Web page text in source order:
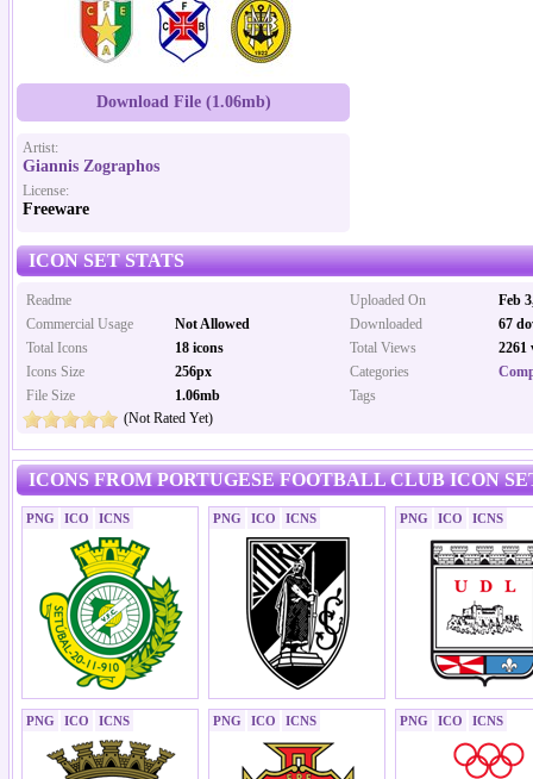
Download File (1.06mb)
Artist:
Giannis Zographos
License:
Freeware
ICON SET STATS
Uploaded On
Feb
Downloaded
67
Total Views
2261
Categories
Tags
Readme
Commercial Usage
Not Allowed
Total Icons
18 icons
Icons Size
256px
File Size
1.06mb
(Not Rated Yet)
ICONS FROM PORTUGESE FOOTBALL CLUB ICON
PNG ICO ICNS PNG ICO ICNS PNG ICO ICNS
PNG ICO ICNS PNG ICO ICNS PNG ICO ICNS